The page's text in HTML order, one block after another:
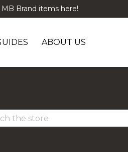
Brand items here!
ABOUT US